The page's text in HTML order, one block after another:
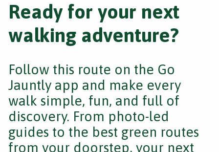
Ready for your next
walking adventure?
Follow this route on the Go
Jauntly app and make every
walk simple, fun, and full of
discovery. From photo-led
guides to the best green routes
from your doorstep, your next